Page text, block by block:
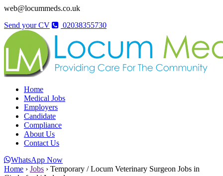
web@locummeds.co.uk
Send your CV
02038355730
Home
Medical Jobs
Employers
Candidate
Compliance
About Us
Contact Us
WhatsApp Now
Home › Jobs › Temporary / Locum Veterinary Surgeon Jobs in